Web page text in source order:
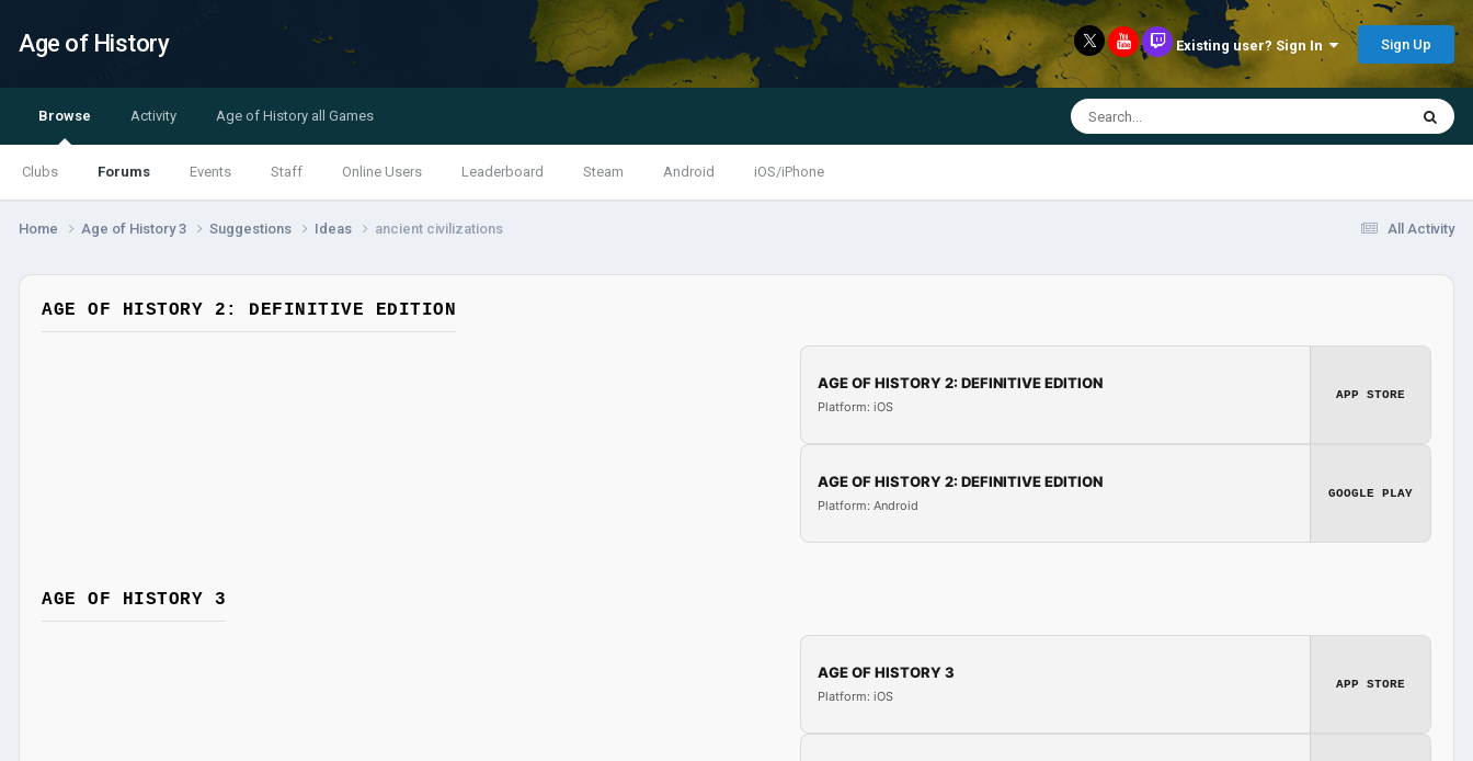
Age of History Existing user? Sign In Sign Up
Browse
Clubs Forums Events Staff Online Users Leaderboard Steam Android iOS/iPhone
Activity Age of History all Games
All Activity
Home Age of History 3 Suggestions Ideas ancient civilizations
AGE OF HISTORY 2: DEFINITIVE EDITION
AGE OF HISTORY 2: DEFINITIVE EDITION
Platform: iOS
APP STORE
AGE OF HISTORY 2: DEFINITIVE EDITION
Platform: Android
GOOGLE PLAY
AGE OF HISTORY 3
AGE OF HISTORY 3
Platform: iOS
APP STORE